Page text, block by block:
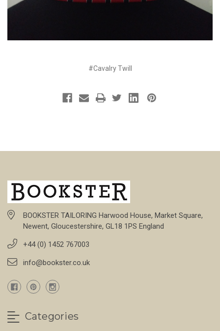
#Cavalry Twill
BOOKSTER TAILORING Harwood House, Market Square,
Newent, Gloucestershire, GL18 1PS England
+44 (0) 1452 767003
info@bookster.co.uk
Categories